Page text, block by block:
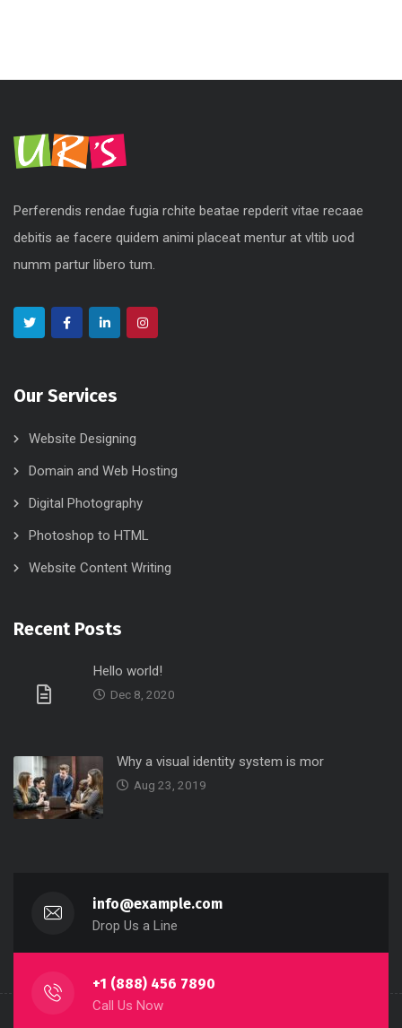
Perferendis rendae fugia rchite beatae repderit vitae recaae
debitis ae facere quidem animi placeat mentur at vltib uod
numm partur libero tum.
Our Services
Website Designing
Domain and Web Hosting
Digital Photography
Photoshop to HTML
Website Content Writing
Recent Posts
Hello world!
Dec 8, 2020
Why a visual identity system is mor
Aug 23, 2019
info@example.com
Drop Us a Line
+1 (888) 456 7890
Call Us Now